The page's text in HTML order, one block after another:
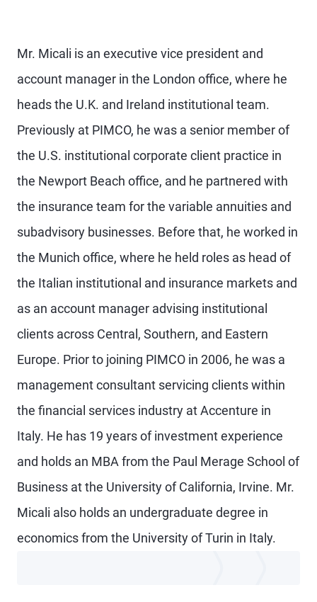
Mr. Micali is an executive vice president and
account manager in the London office, where he
heads the U.K. and Ireland institutional team.
Previously at PIMCO, he was a senior member of
the U.S. institutional corporate client practice in
the Newport Beach office, and he partnered with
the insurance team for the variable annuities and
subadvisory businesses. Before that, he worked in
the Munich office, where he held roles as head of
the Italian institutional and insurance markets and
as an account manager advising institutional
clients across Central, Southern, and Eastern
Europe. Prior to joining PIMCO in 2006, he was a
management consultant servicing clients within
the financial services industry at Accenture in
Italy. He has 19 years of investment experience
and holds an MBA from the Paul Merage School of
Business at the University of California, Irvine. Mr.
Micali also holds an undergraduate degree in
economics from the University of Turin in Italy.